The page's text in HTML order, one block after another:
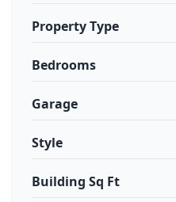
Property Type
Bedrooms
Garage
Style
Building Sq Ft